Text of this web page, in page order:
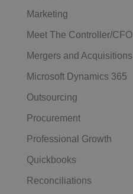
Marketing
Meet The Controller/CFO
Mergers and Acquisitions
Microsoft Dynamics 365
Outsourcing
Procurement
Professional Growth
Quickbooks
Reconciliations